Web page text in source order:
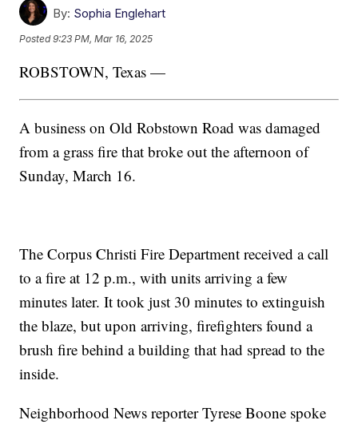
By: Sophia Englehart
Posted9:23 PM, Mar 16, 2025
ROBSTOWN, Texas —
A business on Old Robstown Road was damaged
from a grass fire that broke out the afternoon of
Sunday, March 16.
The Corpus Christi Fire Department received a call
to a fire at 12 p.m., with units arriving a few
minutes later. It took just 30 minutes to extinguish
the blaze, but upon arriving, firefighters found a
brush fire behind a building that had spread to the
inside.
Neighborhood News reporter Tyrese Boone spoke